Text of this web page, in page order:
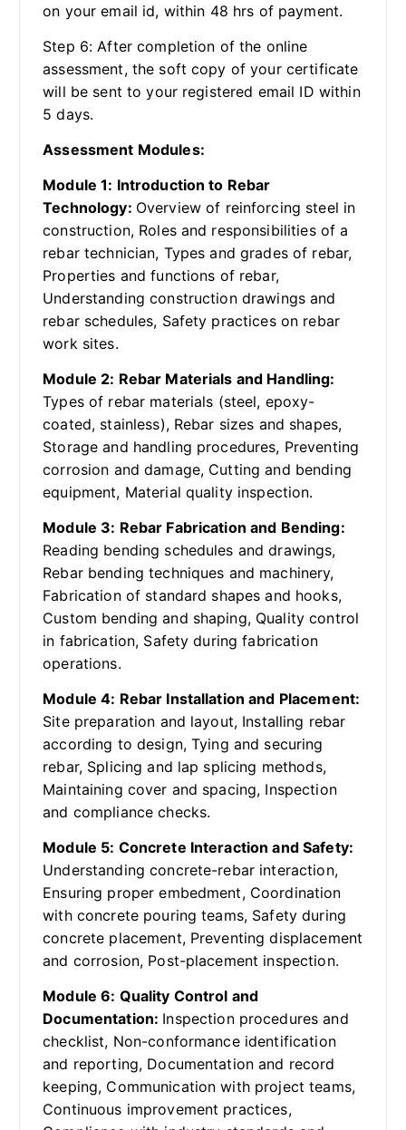
on your email id, within 48 hrs of payment.
Step 6: After completion of the online
assessment, the soft copy of your certificate
will be sent to your registered email ID within
5 days.
Assessment Modules:
Module 1: Introduction to Rebar
Technology: Overview of reinforcing steel in
construction, Roles and responsibilities of a
rebar technician, Types and grades of rebar,
Properties and functions of rebar,
Understanding construction drawings and
rebar schedules, Safety practices on rebar
work sites.
Module 2: Rebar Materials and Handling:
Types of rebar materials (steel, epoxy-
coated, stainless), Rebar sizes and shapes,
Storage and handling procedures, Preventing
corrosion and damage, Cutting and bending
equipment, Material quality inspection.
Module 3: Rebar Fabrication and Bending:
Reading bending schedules and drawings,
Rebar bending techniques and machinery,
Fabrication of standard shapes and hooks,
Custom bending and shaping, Quality control
in fabrication, Safety during fabrication
operations.
Module 4: Rebar Installation and Placement:
Site preparation and layout, Installing rebar
according to design, Tying and securing
rebar, Splicing and lap splicing methods,
Maintaining cover and spacing, Inspection
and compliance checks.
Module 5: Concrete Interaction and Safety:
Understanding concrete-rebar interaction,
Ensuring proper embedment, Coordination
with concrete pouring teams, Safety during
concrete placement, Preventing displacement
and corrosion, Post-placement inspection.
Module 6: Quality Control and
Documentation: Inspection procedures and
checklist, Non-conformance identification
and reporting, Documentation and record
keeping, Communication with project teams,
Continuous improvement practices,